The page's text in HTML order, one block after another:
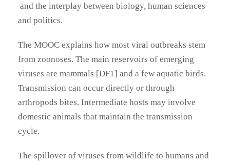
and the interplay between biology, human sciences
and politics.
The MOOC explains how most viral outbreaks stem
from zoonoses. The main reservoirs of emerging
viruses are mammals [DF1] and a few aquatic birds.
Transmission can occur directly or through
arthropods bites. Intermediate hosts may involve
domestic animals that maintain the transmission
cycle.
The spillover of viruses from wildlife to humans and